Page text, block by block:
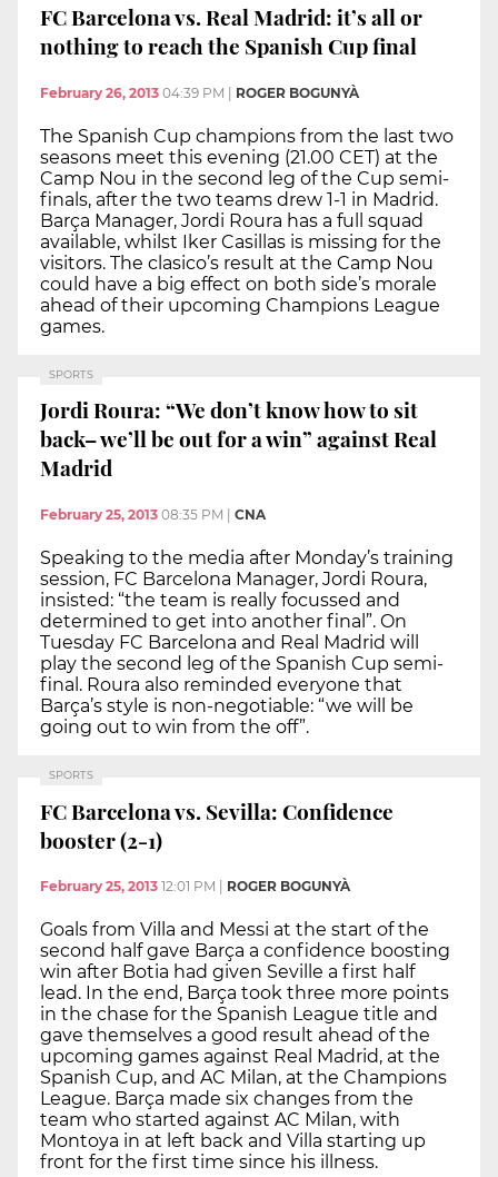
FC Barcelona vs. Real Madrid: it’s all or
nothing to reach the Spanish Cup final
February 26, 2013 04:39 PM ROGER BOGUNYÀ
The Spanish Cup champions from the last two
seasons meet this evening (21.00 CET) at the
Camp Nou in the second leg of the Cup semi-
finals, after the two teams drew 1-1 in Madrid.
Barça Manager, Jordi Roura has a full squad
available, whilst Iker Casillas is missing for the
visitors. The clasico’s result at the Camp Nou
could have a big effect on both side’s morale
ahead of their upcoming Champions League
games.
SPORTS
Jordi Roura: “We don’t know how to sit
back– we’ll be out for a win” against Real
Madrid
February 25, 2013 08:35 PM CNA
Speaking to the media after Monday’s training
session, FC Barcelona Manager, Jordi Roura,
insisted: “the team is really focussed and
determined to get into another final”. On
Tuesday FC Barcelona and Real Madrid will
play the second leg of the Spanish Cup semi-
final. Roura also reminded everyone that
Barça’s style is non-negotiable: “we will be
going out to win from the off”.
SPORTS
FC Barcelona vs. Sevilla: Confidence
booster (2-1)
February 25, 2013 12:01 PM ROGER BOGUNYÀ
Goals from Villa and Messi at the start of the
second half gave Barça a confidence boosting
win after Botia had given Seville a first half
lead. In the end, Barça took three more points
in the chase for the Spanish League title and
gave themselves a good result ahead of the
upcoming games against Real Madrid, at the
Spanish Cup, and AC Milan, at the Champions
League. Barça made six changes from the
team who started against AC Milan, with
Montoya in at left back and Villa starting up
front for the first time since his illness.